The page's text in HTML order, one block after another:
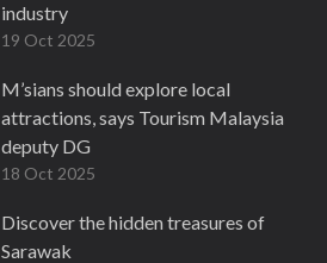
industry
19 Oct 2025
M’sians should explore local
attractions, says Tourism Malaysia
deputy DG
18 Oct 2025
Discover the hidden treasures of
Sarawak